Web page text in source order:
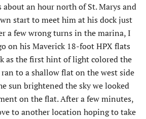
about an hour north of St. Marys and
start to meet him at his dock just
a few wrong turns in the marina, I
on his Maverick 18-foot HPX flats
as the first hint of light colored the
to a shallow flat on the west side
sun brightened the sky we looked
on the flat. After a few minutes,
to another location hoping to take